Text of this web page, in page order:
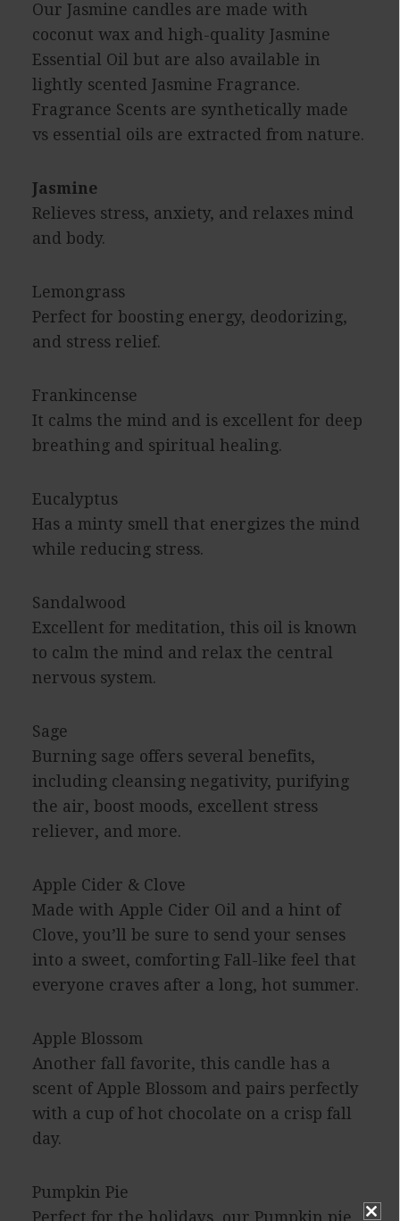
Our Jasmine candles are made with
coconut wax and high-quality Jasmine
Essential Oil but are also available in
lightly scented Jasmine Fragrance.
Fragrance Scents are synthetically made
vs essential oils are extracted from nature.
Jasmine
Relieves stress, anxiety, and relaxes mind
and body.
Lemongrass
Perfect for boosting energy, deodorizing,
and stress relief.
Frankincense
It calms the mind and is excellent for deep
breathing and spiritual healing.
Eucalyptus
Has a minty smell that energizes the mind
while reducing stress.
Sandalwood
Excellent for meditation, this oil is known
to calm the mind and relax the central
nervous system.
Sage
Burning sage offers several benefits,
including cleansing negativity, purifying
the air, boost moods, excellent stress
reliever, and more.
Apple Cider & Clove
Made with Apple Cider Oil and a hint of
Clove, you’ll be sure to send your senses
into a sweet, comforting Fall-like feel that
everyone craves after a long, hot summer.
Apple Blossom
Another fall favorite, this candle has a
scent of Apple Blossom and pairs perfectly
with a cup of hot chocolate on a crisp fall
day.
Pumpkin Pie